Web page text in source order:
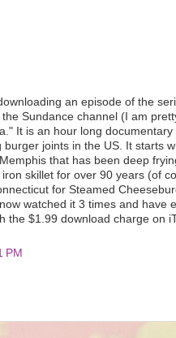
an episode of the
Sundance channel (I am
It is an hour long documentary
joints in the US. It starts
that has been deep
skillet for over 90 years (of
for Steamed
watched it 3 times and have
the $1.99 download charge on
PM